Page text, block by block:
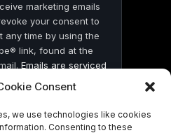
Consent
we use technologies like cookies
Consenting to these
marketing emails
your consent to
any time by using the
link, found at the
Emails are serviced
Contact